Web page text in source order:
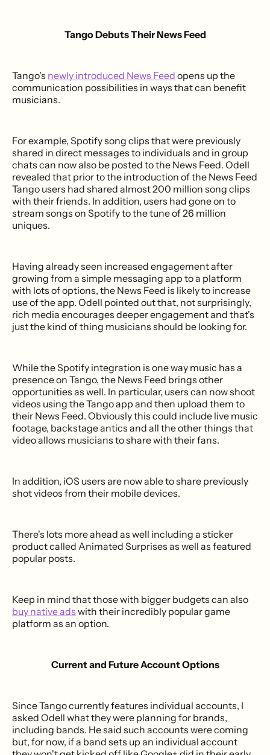
Tango Debuts Their News Feed
Tango's newly introduced News Feed opens up the
communication possibilities in ways that can benefit
musicians.
For example, Spotify song clips that were previously
shared in direct messages to individuals and in group
chats can now also be posted to the News Feed. Odell
revealed that prior to the introduction of the News Feed
Tango users had shared almost 200 million song clips
with their friends. In addition, users had gone on to
stream songs on Spotify to the tune of 26 million
uniques.
Having already seen increased engagement after
growing from a simple messaging app to a platform
with lots of options, the News Feed is likely to increase
use of the app. Odell pointed out that, not surprisingly,
rich media encourages deeper engagement and that's
just the kind of thing musicians should be looking for.
While the Spotify integration is one way music has a
presence on Tango, the News Feed brings other
opportunities as well. In particular, users can now shoot
videos using the Tango app and then upload them to
their News Feed. Obviously this could include live music
footage, backstage antics and all the other things that
video allows musicians to share with their fans.
In addition, iOS users are now able to share previously
shot videos from their mobile devices.
There's lots more ahead as well including a sticker
product called Animated Surprises as well as featured
popular posts.
Keep in mind that those with bigger budgets can also
buy native ads with their incredibly popular game
platform as an option.
Current and Future Account Options
Since Tango currently features individual accounts, I
asked Odell what they were planning for brands,
including bands. He said such accounts were coming
but, for now, if a band sets up an individual account